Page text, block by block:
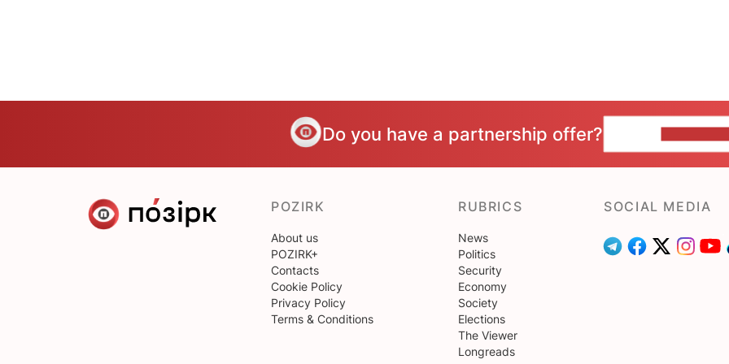
Do you have a partnership offer?
POZIRK
About us
POZIRK+
Contacts
Cookie Policy
Privacy Policy
Terms & Conditions
RUBRICS
News
Politics
Security
Economy
Society
Elections
The Viewer
Longreads
SOCIAL MEDIA